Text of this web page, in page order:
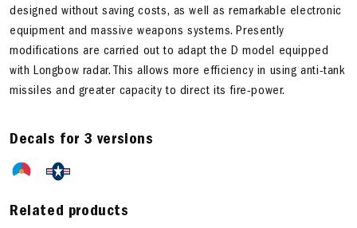
designed without saving costs, as well as remarkable electronic
equipment and massive weapons systems. Presently
modifications are carried out to adapt the D model equipped
with Longbow radar. This allows more efficiency in using anti-tank
missiles and greater capacity to direct its fire-power.
Decals for 3 versions
Related products